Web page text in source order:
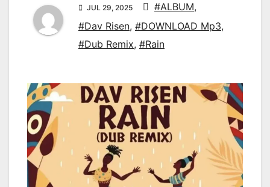
JUL 29, 2025 #ALBUM,
#Dav Risen, #DOWNLOAD Mp3,
#Dub Remix, #Rain